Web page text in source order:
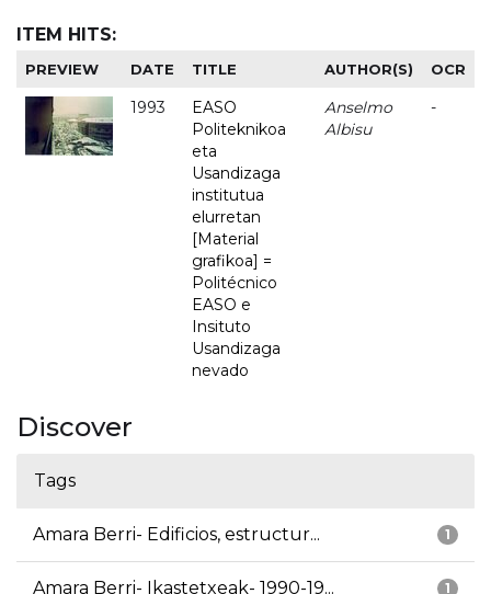
ITEM HITS:
PREVIEW DATE TITLE AUTHOR(S) OCR
1993
EASO
Politeknikoa
eta
Usandizaga
institutua
elurretan
[Material
grafikoa] =
Politécnico
EASO e
Insituto
Usandizaga
nevado
Anselmo
Albisu
-
Discover
Tags
1
Amara Berri- Edificios, estructur...
1
Amara Berri- Ikastetxeak- 1990-19...